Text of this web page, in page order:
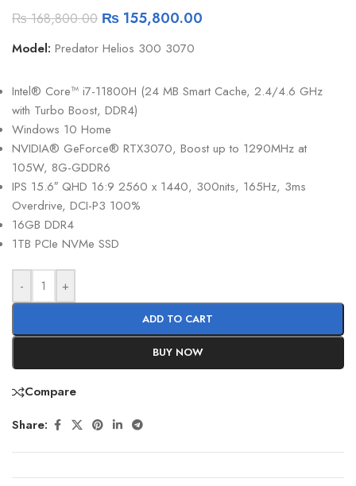
₨168,800.00 ₨ 155,800.00
Model: Predator Helios 300 3070
Intel® Core™ i7-11800H (24 MB Smart Cache, 2.4/4.6 GHz
with Turbo Boost, DDR4)
Windows 10 Home
NVIDIA® GeForce® RTX3070, Boost up to 1290MHz at
105W, 8G-GDDR6
IPS 15.6″ QHD 16:9 2560 x 1440, 300nits, 165Hz, 3ms
Overdrive, DCI-P3 100%
16GB DDR4
1TB PCIe NVMe SSD
- +
ADD TO CART
BUY NOW
Compare
Share: